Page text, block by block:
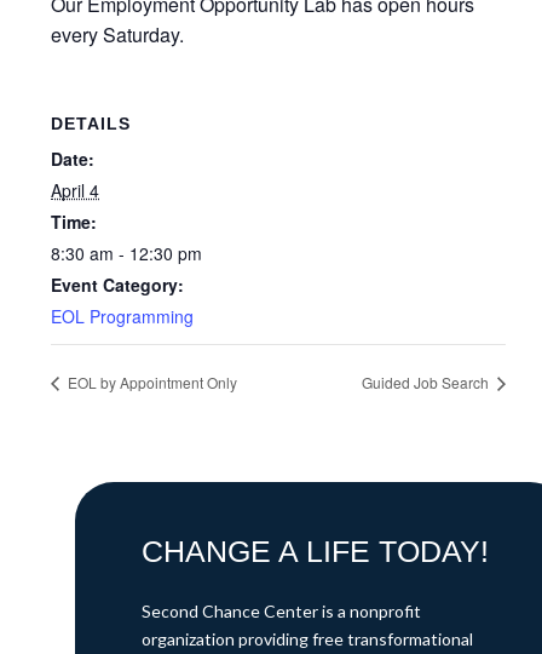
every Saturday.
DETAILS
Date:
April 4
Time:
8:30 am - 12:30 pm
Event Category:
EOL Programming
EOL by Appointment Only Guided Job Search
CHANGE A LIFE TODAY!
Second Chance Center is a nonprofit
organization providing free transformational